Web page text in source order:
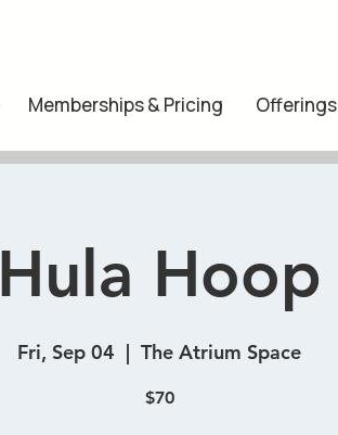
Memberships & Pricing Offerings
Hula Hoop
Fri, Sep 04
  |
The Atrium Space
$70